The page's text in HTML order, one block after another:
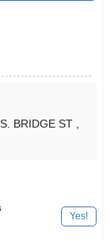
S. BRIDGE ST
Yes!